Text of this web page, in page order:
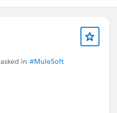
asked in #MuleSoft